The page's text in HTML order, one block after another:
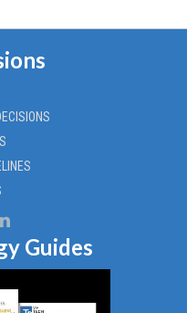
Guides